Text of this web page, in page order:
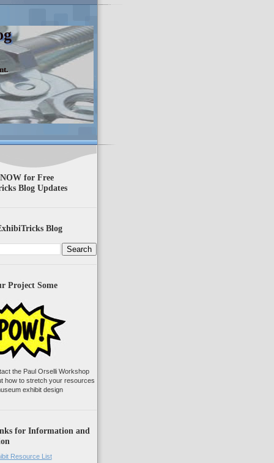
for Free
Blog Updates
Blog
Project Some
the Paul Orselli Workshop
how to stretch your resources
exhibit design
for Information and
Resource List